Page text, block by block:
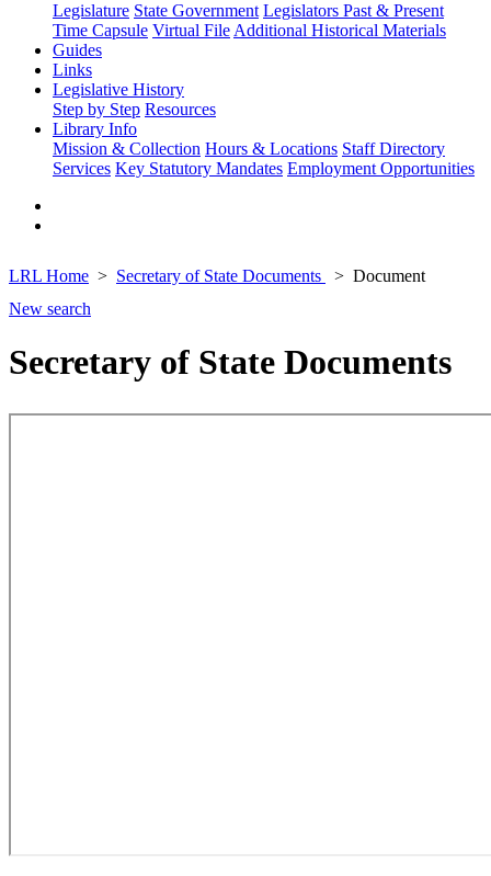
Legislature State Government Legislators Past & Present
Time Capsule Virtual File Additional Historical Materials
Guides
Links
Legislative History
Step by Step Resources
Library Info
Mission & Collection Hours & Locations Staff Directory
Services Key Statutory Mandates Employment Opportunities
LRL Home Secretary of State Documents
Document
New search
Secretary of State Documents